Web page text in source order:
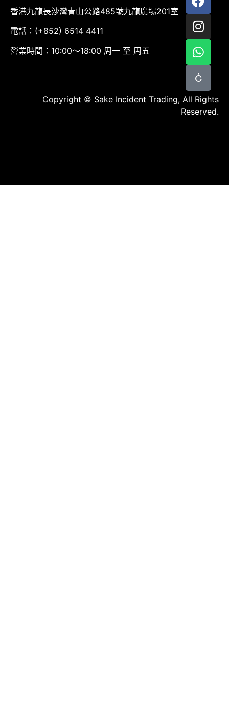
香港九龍長沙灣青山公路485號九龍廣場201室
電話：(+852) 6514 4411
營業時間：10:00～18:00 周一 至 周五
Copyright © Sake Incident Trading, All Rights
Reserved.